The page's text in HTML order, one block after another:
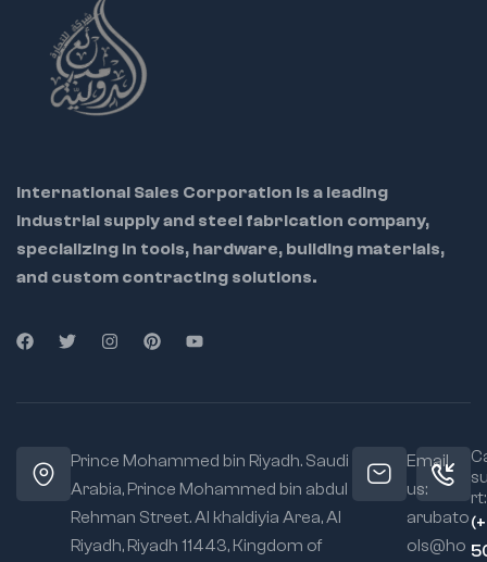
Ideal for bending,
forming, and holding
material flat
Ideal For:
workshops
Automotive repair
Welding and
Jaw Type: Flat wide
long-term durability
Application:Ideal
for seams, trims,
edge strips
International Sales Corporation is a leading
industrial supply and steel fabrication company,
specializing in tools, hardware, building materials,
and custom contracting solutions.
Prince Mohammed bin Riyadh. Saudi
Arabia, Prince Mohammed bin abdul
Rehman Street. Al khaldiyia Area, Al
Riyadh, Riyadh 11443, Kingdom of
Email
us:
arubato
ols@ho
rt: